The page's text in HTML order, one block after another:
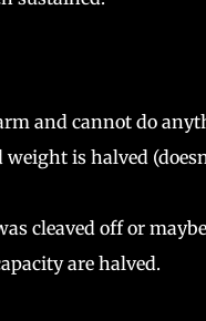
and cannot do
is halved
cleaved off or
are halved.